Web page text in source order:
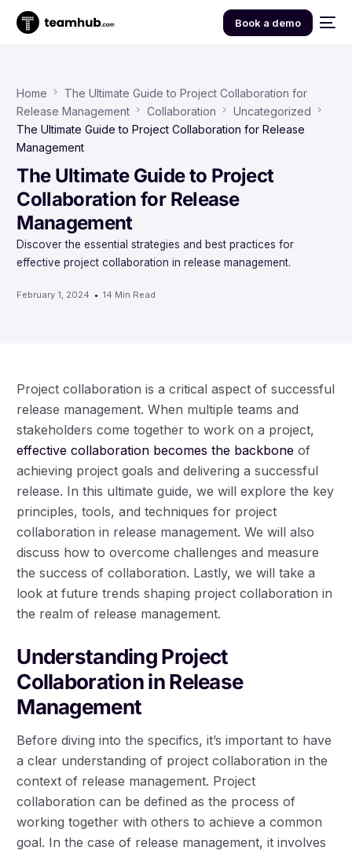
Book a demo
Home
The Ultimate Guide to Project Collaboration for
Release Management
Collaboration
Uncategorized
The Ultimate Guide to Project Collaboration for Release
Management
The Ultimate Guide to Project
Collaboration for Release
Management
Discover the essential strategies and best practices for
effective project collaboration in release management.
February 1, 2024 14 Min Read
Project collaboration is a critical aspect of successful
release management. When multiple teams and
stakeholders come together to work on a project,
effective collaboration becomes the backbone of
achieving project goals and delivering a successful
release. In this ultimate guide, we will explore the key
principles, tools, and techniques for project
collaboration in release management. We will also
discuss how to overcome challenges and measure
the success of collaboration. Lastly, we will take a
look at future trends shaping project collaboration in
the realm of release management.
Understanding Project
Collaboration in Release
Management
Before diving into the specifics, it’s important to have
a clear understanding of project collaboration in the
context of release management. Project
collaboration can be defined as the process of
working together with others to achieve a common
goal. In the case of release management, it involves